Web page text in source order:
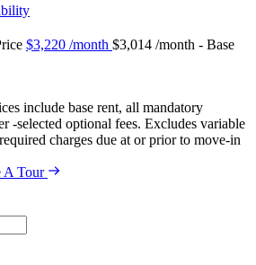
$3,220 /month $3,014 /month - Base
include base rent, all mandatory
-selected optional fees. Excludes variable
charges due at or prior to move-in
A Tour